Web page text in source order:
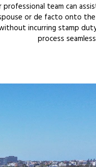
professional team can
or de facto onto
incurring stamp
process